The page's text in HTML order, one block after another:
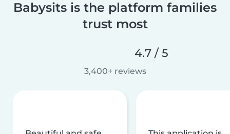
Babysits is the platform families
trust most
4.7 / 5
3,400+ reviews